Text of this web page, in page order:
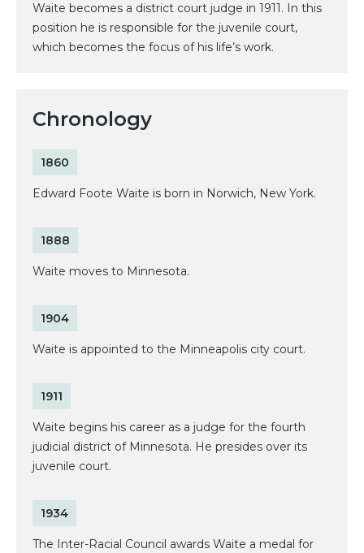
Waite becomes a district court judge in 1911. In this
position he is responsible for the juvenile court,
which becomes the focus of his life’s work.
Chronology
1860
Edward Foote Waite is born in Norwich, New York.
1888
Waite moves to Minnesota.
1904
Waite is appointed to the Minneapolis city court.
1911
Waite begins his career as a judge for the fourth
judicial district of Minnesota. He presides over its
juvenile court.
1934
The Inter-Racial Council awards Waite a medal for